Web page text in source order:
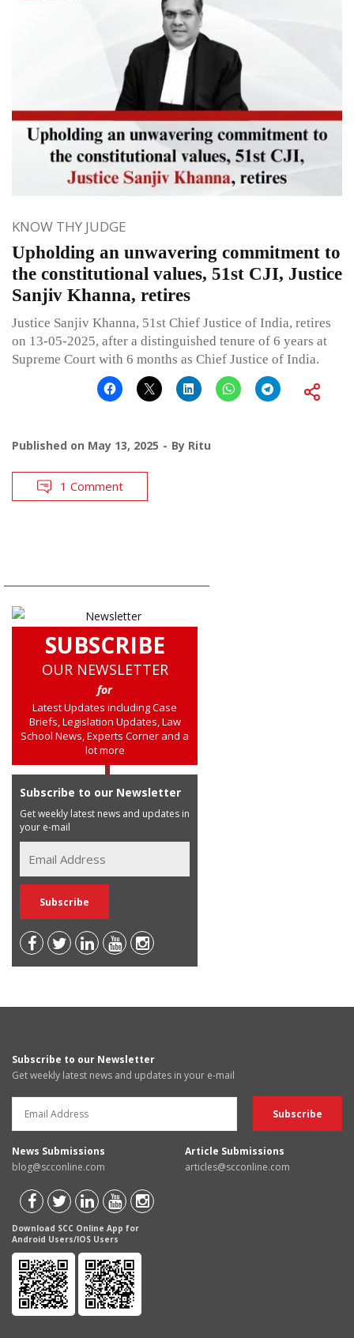
KNOW THY JUDGE
Upholding an unwavering commitment to
the constitutional values, 51st CJI, Justice
Sanjiv Khanna, retires
Justice Sanjiv Khanna, 51st Chief Justice of India, retires
on 13-05-2025, after a distinguished tenure of 6 years at
Supreme Court with 6 months as Chief Justice of India.
Published on May 13, 2025 By Ritu
1 Comment
SUBSCRIBE
OUR NEWSLETTER
for
Latest Updates including Case
Briefs, Legislation Updates, Law
School News, Experts Corner and a
lot more
Subscribe to our Newsletter
Get weekly latest news and updates in
your e-mail
Subscribe to our Newsletter
Get weekly latest news and updates in your e-mail
News Submissions
blog@scconline.com
Article Submissions
articles@scconline.com
Download SCC Online App for
Android Users/IOS Users